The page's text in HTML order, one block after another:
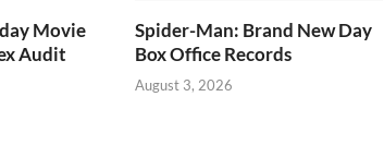
Movie
Audit
Spider-Man: Brand New Day
Box Office Records
August 3, 2026